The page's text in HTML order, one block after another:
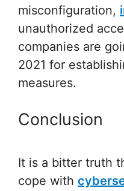
misconfiguration,
unauthorized
companies are
2021 for
measures.
Conclusion
It is a bitter truth
cope with